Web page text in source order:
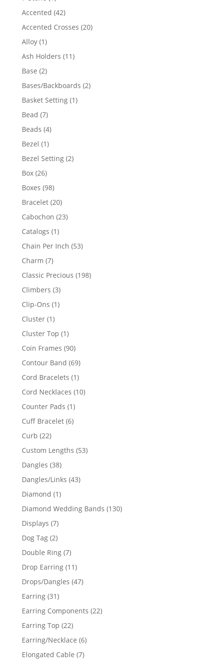
product
Accented 4242
products
Accented Crosses 2020
Alloy 11
product
Ash Holders 1111
Base 22
products
Bases/Backboards 22
Basket Setting 11
Bead 77
products
Beads 44
Bezel 11
product
Bezel Setting 22
Box 2626
products
Boxes 9898
products
Bracelet 2020
products
Cabochon 2323
Catalogs 11
product
Chain Per Inch 5353
Charm 77
products
Classic Precious 198198
Climbers 33
products
Clip-Ons 11
Cluster 11
product
Cluster Top 11
product
Coin Frames 9090
products
Contour Band 6969
products
Cord Bracelets 11
product
Cord Necklaces 1010
Counter Pads 11
product
Cuff Bracelet 66
Curb 2222
products
Custom Lengths 5353
Dangles 3838
products
Dangles/Links 4343
Diamond 11
product
Diamond Wedding Bands 130130
Displays 77
products
Dog Tag 22
products
Double Ring 77
products
Drop Earring 1111
products
Drops/Dangles 4747
Earring 3131
products
Earring Components 2222
Earring Top 2222
products
Earring/Necklace 66
Elongated Cable 77